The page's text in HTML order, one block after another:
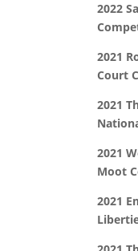
2022
2021
Court
2021
2021
Moot
2021